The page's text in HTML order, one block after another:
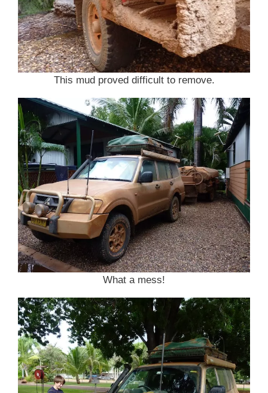
This mud proved difficult to remove.
What a mess!